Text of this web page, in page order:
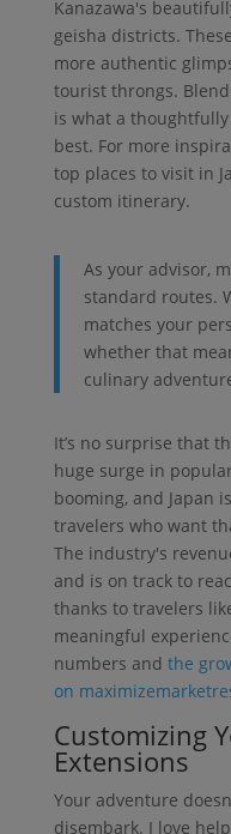
Kanazawa's
geisha districts.
more authentic
tourist throngs.
is what a
best. For more
top places to visit in
custom itinerary.
As your advisor,
standard routes.
matches your
whether that
culinary
It’s no surprise that
huge surge in
booming, and Japan
travelers who want
The industry's
and is on track to
thanks to travelers
meaningful
numbers and the
on
Customizing
Extensions
Your adventure
disembark. I love